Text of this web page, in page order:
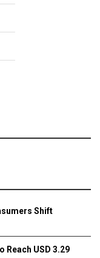
Shift
Reach USD 3.29